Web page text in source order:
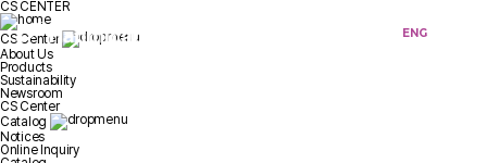
ENG
CS CENTER
CS Center
About Us
Products
Sustainability
Newsroom
CS Center
Catalog
Notices
Online Inquiry